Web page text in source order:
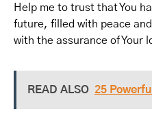
Help me to trust that You
future, filled with peace
with the assurance of Your
READ ALSO 25